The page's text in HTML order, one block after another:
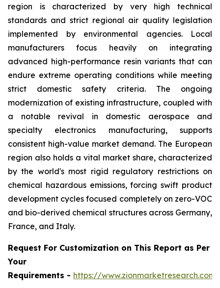
region is characterized by very high technical
standards and strict regional air quality legislation
implemented by environmental agencies. Local
manufacturers focus heavily on integrating
advanced high-performance resin variants that can
endure extreme operating conditions while meeting
strict domestic safety criteria. The ongoing
modernization of existing infrastructure, coupled with
a notable revival in domestic aerospace and
specialty electronics manufacturing, supports
consistent high-value market demand. The European
region also holds a vital market share, characterized
by the world's most rigid regulatory restrictions on
chemical hazardous emissions, forcing swift product
development cycles focused completely on zero-VOC
and bio-derived chemical structures across Germany,
France, and Italy.
Request For Customization on This Report as Per
Your
Requirements - https://